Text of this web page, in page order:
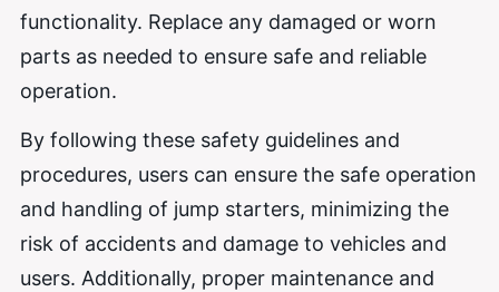
functionality. Replace any damaged or worn
parts as needed to ensure safe and reliable
operation.
By following these safety guidelines and
procedures, users can ensure the safe operation
and handling of jump starters, minimizing the
risk of accidents and damage to vehicles and
users. Additionally, proper maintenance and